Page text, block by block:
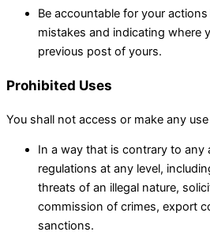
Be accountable for your
mistakes and indicating where
previous post of yours.
Prohibited Uses
You shall not access or make any
In a way that is contrary to any
regulations at any level,
threats of an illegal nature,
commission of crimes, export
sanctions.